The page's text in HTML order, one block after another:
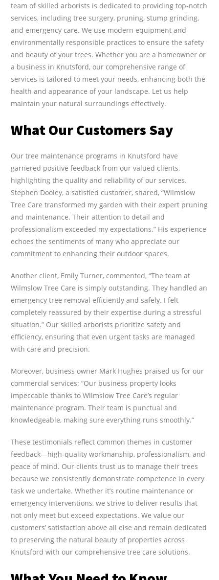
team of skilled arborists is dedicated to providing top-notch
services, including tree surgery, pruning, stump grinding,
and emergency care. We use modern equipment and
environmentally responsible practices to ensure the safety
and beauty of your trees. Whether you are a homeowner or
a business in Knutsford, our comprehensive range of
services is tailored to meet your needs, enhancing both the
health and appearance of your landscape. Let us help
maintain your natural surroundings effectively.
What Our Customers Say
Our tree maintenance programs in Knutsford have
garnered positive feedback from our valued clients,
highlighting the quality and reliability of our services.
Stephen Dooley, a satisfied customer, shared, “Wilmslow
Tree Care transformed my garden with their expert pruning
and maintenance. Their attention to detail and
professionalism exceeded my expectations.” His experience
echoes the sentiments of many who appreciate our
commitment to enhancing their outdoor spaces.
Another client, Emily Turner, commented, “The team at
Wilmslow Tree Care is simply outstanding. They handled an
emergency tree removal efficiently and safely. I felt
completely reassured by their expertise during a stressful
situation.” Our skilled arborists prioritize safety and
efficiency, ensuring that even urgent tasks are managed
with care and precision.
Moreover, business owner Mark Hughes praised us for our
commercial services: “Our business property looks
impeccable thanks to Wilmslow Tree Care’s regular
maintenance program. Their team is punctual and
knowledgeable, making sure everything runs smoothly.”
These testimonials reflect common themes in customer
feedback—high-quality workmanship, professionalism, and
peace of mind. Our clients trust us to manage their trees
because we consistently demonstrate competence in every
task we undertake. Whether it’s routine maintenance or
emergency interventions, we strive to deliver results that
not only meet but exceed expectations. We value our
customers’ satisfaction above all else and remain dedicated
to preserving the natural beauty of properties across
Knutsford with our comprehensive tree care solutions.